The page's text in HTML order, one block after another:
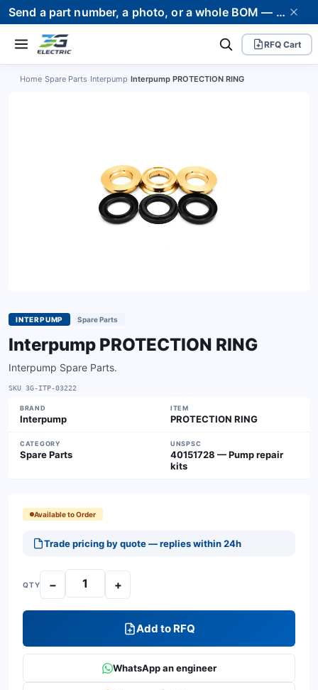
Send a part number, a photo, or a whole BOM — we supply it and stand behind it. Worldwide shipping to 80+ countries.
RFQ Cart
Home Spare Parts Interpump Interpump PROTECTION RING
INTERPUMP Spare Parts
Interpump PROTECTION RING
Interpump Spare Parts.
SKU 3G-ITP-03222
BRAND
Interpump
ITEM
PROTECTION RING
CATEGORY
Spare Parts
UNSPSC
40151728 — Pump repair
kits
Available to Order
Trade pricing by quote — replies within 24h
QTY − +
Add to RFQ
WhatsApp an engineer